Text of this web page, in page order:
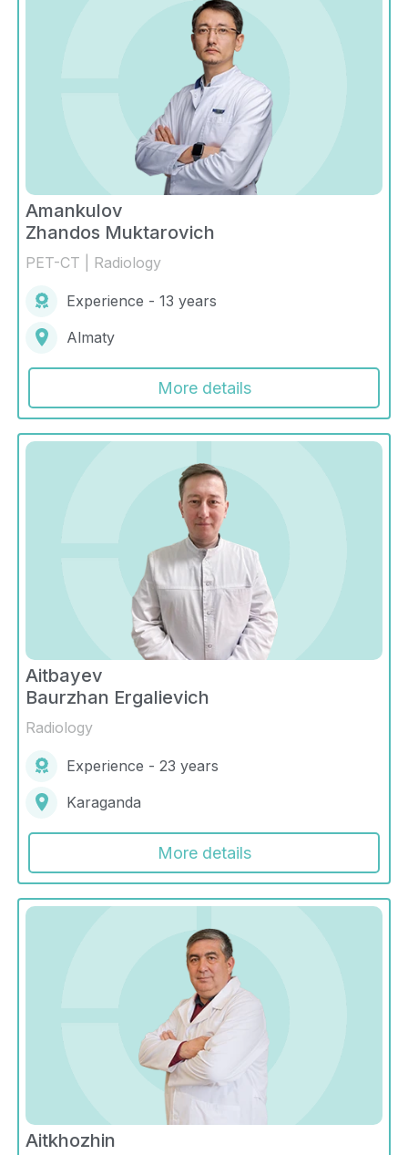
Amankulov
Zhandos Muktarovich
PET-CT | Radiology
Experience - 13 years
Almaty
More details
Aitbayev
Baurzhan Ergalievich
Radiology
Experience - 23 years
Karaganda
More details
Aitkhozhin